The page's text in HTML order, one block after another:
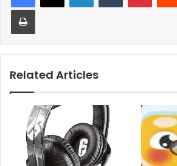
Print
Related Articles